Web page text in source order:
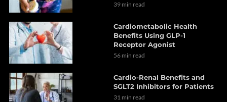
39 min read
Cardiometabolic Health
Benefits Using GLP-1
Receptor Agonist
56 min read
Cardio-Renal Benefits and
SGLT2 Inhibitors for Patients
31 min read